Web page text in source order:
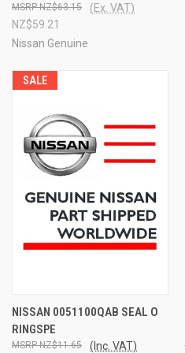
NZ$59.21
NZ$63.15 (Ex. VAT)
Nissan Genuine
SALE
NISSAN 0051100QAB SEAL O
RINGSPE
NZ$11.65 (Inc. VAT)